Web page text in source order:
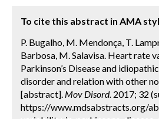
To cite this abstract in AMA
P. Bugalho, M. Mendonça, T.
Barbosa, M. Salavisa. Heart rate
Parkinson’s Disease and
disorder and relation with other
[abstract]. Mov Disord. 2017; 32
https://www.mdsabstracts.org/